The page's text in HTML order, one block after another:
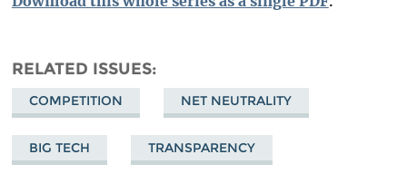
RELATED ISSUES
COMPETITION NET NEUTRALITY
BIG TECH TRANSPARENCY